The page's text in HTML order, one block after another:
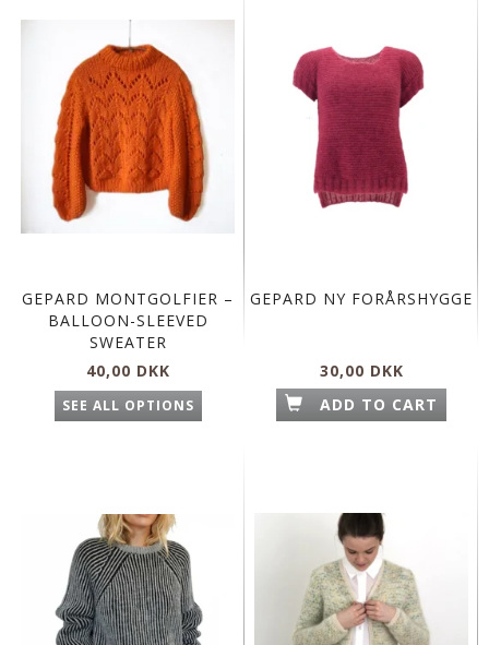
GEPARD MONTGOLFIER –
BALLOON-SLEEVED
SWEATER
40,00 DKK
SEE ALL OPTIONS
GEPARD NY FORÅRSHYGGE
30,00 DKK
ADD TO CART